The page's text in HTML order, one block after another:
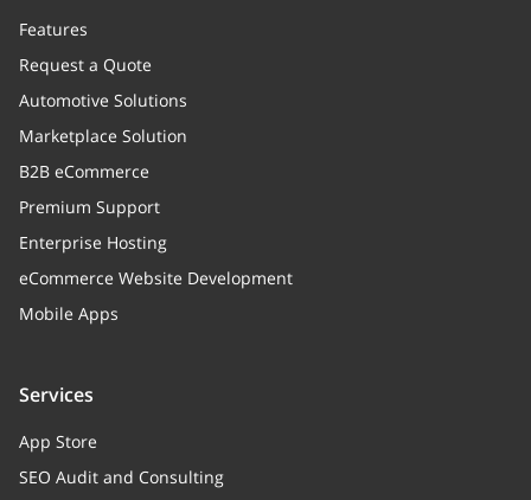
Features
Request a Quote
Automotive Solutions
Marketplace Solution
B2B eCommerce
Premium Support
Enterprise Hosting
eCommerce Website Development
Mobile Apps
Services
App Store
SEO Audit and Consulting